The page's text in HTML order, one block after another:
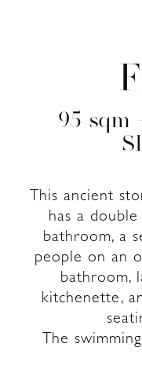
95 sqm
This ancient
has a
bathroom, a
people on an
bathroom,
kitchenette,
The